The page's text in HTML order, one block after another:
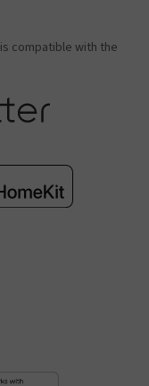
is compatible with the